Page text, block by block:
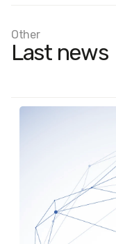
Other
Last news